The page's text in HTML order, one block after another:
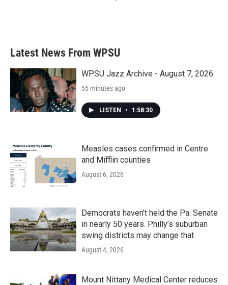
Latest News From WPSU
WPSU Jazz Archive - August 7, 2026
55 minutes ago
LISTEN • 1:58:30
Measles cases confirmed in Centre
and Mifflin counties
August 6, 2026
Democrats haven’t held the Pa. Senate
in nearly 50 years. Philly’s suburban
swing districts may change that
August 4, 2026
Mount Nittany Medical Center reduces